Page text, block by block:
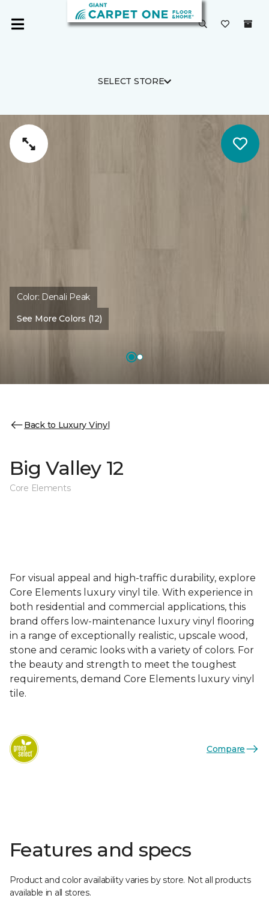
SELECT STORE
Color: Denali Peak
See More Colors (12)
Back to Luxury Vinyl
Big Valley 12
Core Elements
For visual appeal and high-traffic durability, explore
Core Elements luxury vinyl tile. With experience in
both residential and commercial applications, this
brand offers low-maintenance luxury vinyl flooring
in a range of exceptionally realistic, upscale wood,
stone and ceramic looks with a variety of colors. For
the beauty and strength to meet the toughest
requirements, demand Core Elements luxury vinyl
tile.
Compare
Features and specs
Product and color availability varies by store. Not all products
available in all stores.